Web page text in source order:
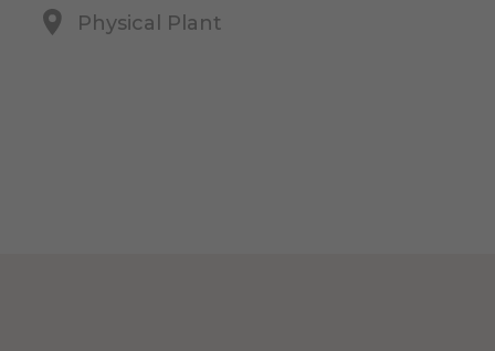
Physical Plant